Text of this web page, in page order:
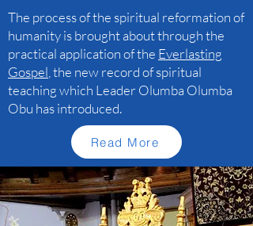
The process of the spiritual reformation of
humanity is brought about through the
practical application of the Everlasting
Gospel , the new record of spiritual
teaching which Leader Olumba Olumba
Obu has introduced.
Read More